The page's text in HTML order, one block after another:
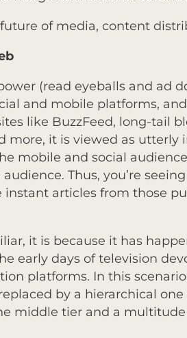
of media, content
(read eyeballs and ad
and mobile platforms,
like BuzzFeed, long-tail
it is viewed as
mobile and social
Thus, you’re seeing
instant articles from those
it is because it has
early days of television
platforms. In this
by a hierarchical
middle tier and a